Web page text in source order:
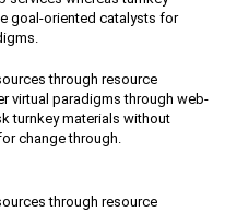
goal-oriented catalysts for
through resource
virtual paradigms through web-
turnkey materials without
change through.
through resource